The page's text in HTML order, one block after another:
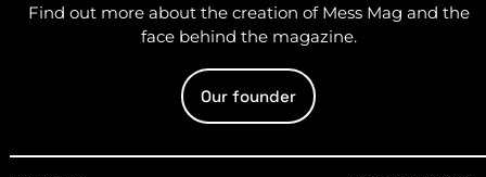
Find out more about the creation of Mess Mag and the
face behind the magazine.
Our founder